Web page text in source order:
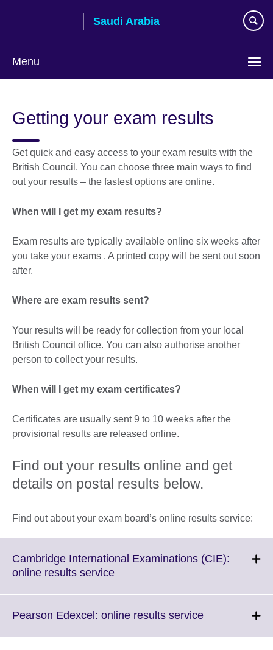
Saudi Arabia
Menu
language
Getting your exam results
Get quick and easy access to your exam results with the
British Council. You can choose three main ways to find
out your results – the fastest options are online.
When will I get my exam results?
Exam results are typically available online six weeks after
you take your exams . A printed copy will be sent out soon
after.
Where are exam results sent?
Your results will be ready for collection from your local
British Council office. You can also authorise another
person to collect your results.
When will I get my exam certificates?
Certificates are usually sent 9 to 10 weeks after the
provisional results are released online.
Find out your results online and get
details on postal results below.
Find out about your exam board’s online results service:
Cambridge International Examinations (CIE):
online results serviceClick
More
Pearson Edexcel: online results serviceClick